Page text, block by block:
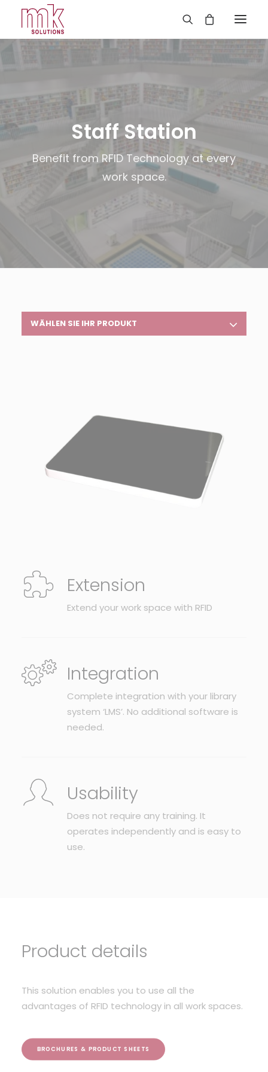
Staff Station
Benefit from RFID Technology at every
work space.
WÄHLEN SIE IHR PRODUKT
Extension
Extend your work space with RFID
Integration
Complete integration with your library
system ‘LMS’. No additional software is
needed.
Usability
Does not require any training. It
operates independently and is easy to
use.
Product details
This solution enables you to use all the
advantages of RFID technology in all work spaces.
BROCHURES & PRODUCT SHEETS